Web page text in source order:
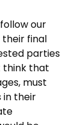
our
final
parties
think that
must
in their